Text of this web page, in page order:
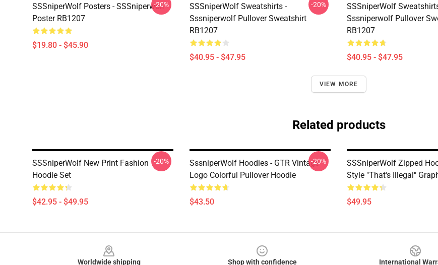
SSSniperWolf Posters - SSSniperwolf
Poster RB1207
$19.80 - $45.90
-20%
SSSniperWolf Sweatshirts -
Sssniperwolf Pullover Sweatshirt
RB1207
$40.95 - $47.95
-20%
SSSniperWolf
Sssniperwolf Pullover
RB1207
$40.95 - $47.95
VIEW MORE
Related products
SSSniperWolf New Print Fashion
Hoodie Set
$42.95 - $49.95
-20%
SssniperWolf Hoodies - GTR Vintage
Logo Colorful Pullover Hoodie
$43.50
-20%
SSSniperWolf Zipped
Style "That's Illegal"
$49.95
Worldwide shipping Shop with confidence International